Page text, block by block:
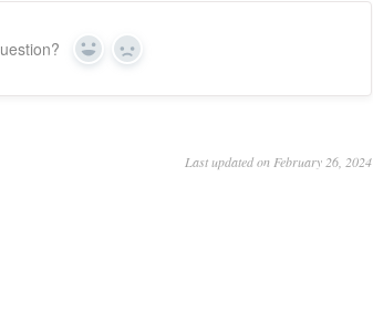
Yes No
Last updated on February 26, 2024